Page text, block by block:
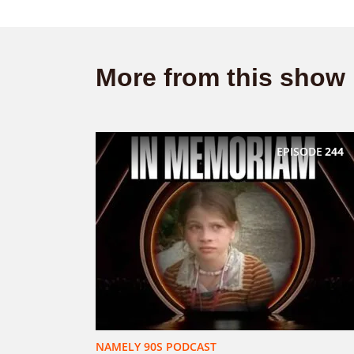
More from this show
EPISODE 244
NAMELY 90S PODCAST